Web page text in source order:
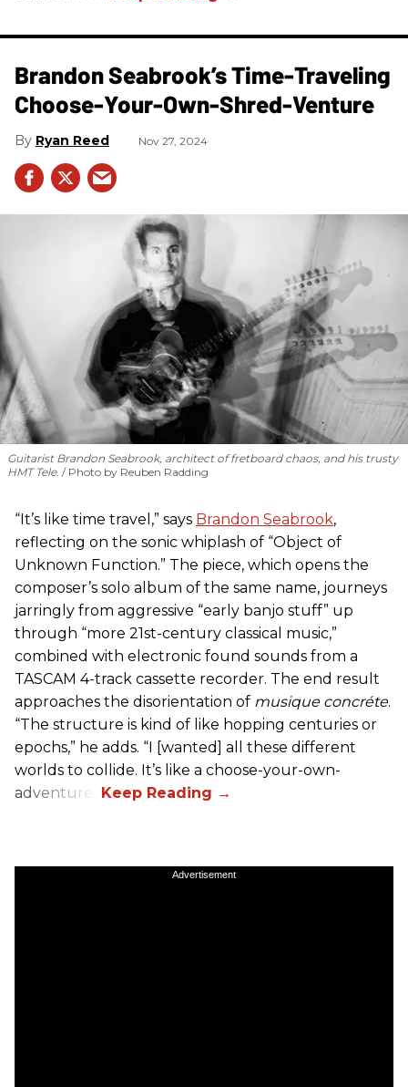
Brandon Seabrook’s Time-Traveling
Choose-Your-Own-Shred-Venture
Ryan Reed Nov 27, 2024
Guitarist Brandon Seabrook, architect of fretboard chaos, and his trusty
HMT Tele.
Photo by Reuben Radding
“It’s like time travel,” says Brandon Seabrook,
reflecting on the sonic whiplash of “Object of
Unknown Function.” The piece, which opens the
composer’s solo album of the same name, journeys
jarringly from aggressive “early banjo stuff” up
through “more 21st-century classical music,”
combined with electronic found sounds from a
TASCAM 4-track cassette recorder. The end result
approaches the disorientation of musique concréte.
“The structure is kind of like hopping centuries or
epochs,” he adds. “I [wanted] all these different
worlds to collide. It’s like a choose-your-own-
adventure.”
Advertisement